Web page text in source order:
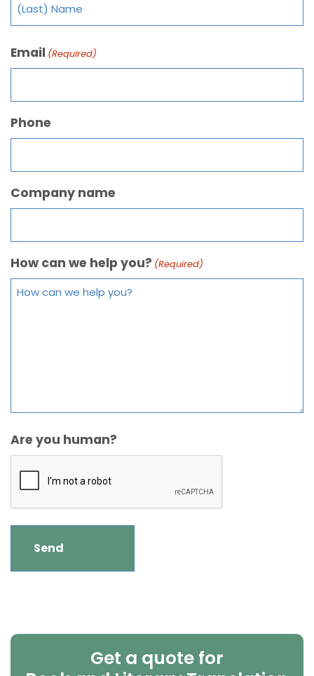
Email (Required)
Phone
Company name
How can we help you? (Required)
Are you human?
Get a quote for